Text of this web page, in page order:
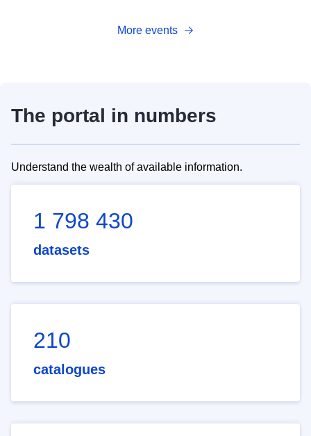
More events
The portal in numbers
Understand the wealth of available information.
1 798 430
datasets
210
catalogues